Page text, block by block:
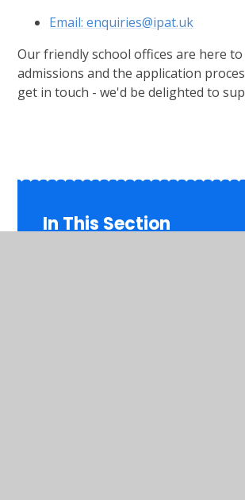
Email: enquiries@ipat.uk
Our friendly school offices are here
admissions and the application
get in touch - we'd be delighted to
In This Section